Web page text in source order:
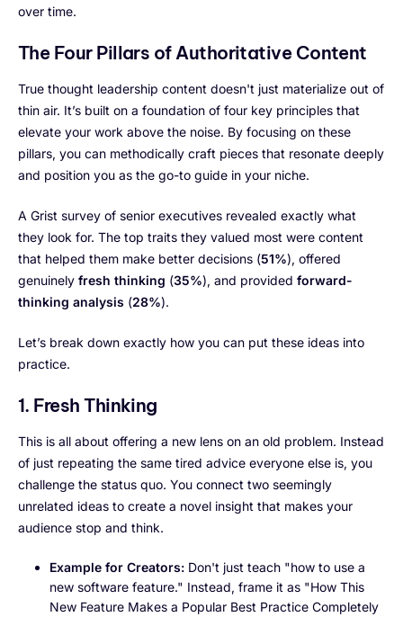
over time.
The Four Pillars of Authoritative Content
True thought leadership content doesn't just materialize out of
thin air. It’s built on a foundation of four key principles that
elevate your work above the noise. By focusing on these
pillars, you can methodically craft pieces that resonate deeply
and position you as the go-to guide in your niche.
A Grist survey of senior executives revealed exactly what
they look for. The top traits they valued most were content
that helped them make better decisions (51%), offered
genuinely fresh thinking (35%), and provided forward-
thinking analysis (28%).
Let’s break down exactly how you can put these ideas into
practice.
1. Fresh Thinking
This is all about offering a new lens on an old problem. Instead
of just repeating the same tired advice everyone else is, you
challenge the status quo. You connect two seemingly
unrelated ideas to create a novel insight that makes your
audience stop and think.
Example for Creators: Don't just teach "how to use a
new software feature." Instead, frame it as "How This
New Feature Makes a Popular Best Practice Completely